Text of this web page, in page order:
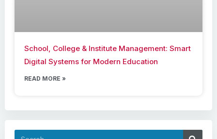
School, College & Institute Management: Smart
Digital Systems for Modern Education
READ MORE »
Search